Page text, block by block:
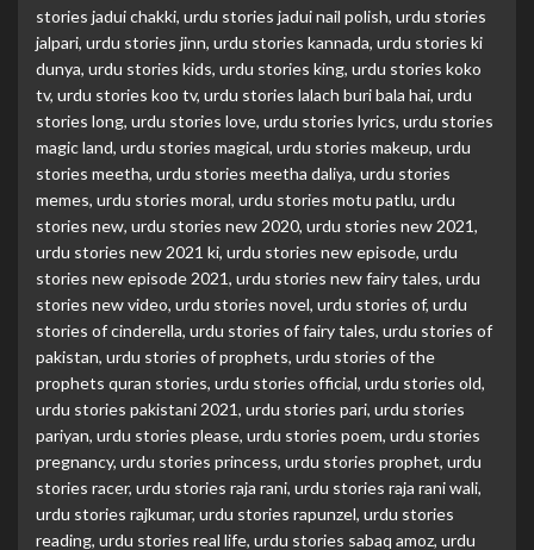
stories jadui chakki, urdu stories jadui nail polish, urdu stories
jalpari, urdu stories jinn, urdu stories kannada, urdu stories ki
dunya, urdu stories kids, urdu stories king, urdu stories koko
tv, urdu stories koo tv, urdu stories lalach buri bala hai, urdu
stories long, urdu stories love, urdu stories lyrics, urdu stories
magic land, urdu stories magical, urdu stories makeup, urdu
stories meetha, urdu stories meetha daliya, urdu stories
memes, urdu stories moral, urdu stories motu patlu, urdu
stories new, urdu stories new 2020, urdu stories new 2021,
urdu stories new 2021 ki, urdu stories new episode, urdu
stories new episode 2021, urdu stories new fairy tales, urdu
stories new video, urdu stories novel, urdu stories of, urdu
stories of cinderella, urdu stories of fairy tales, urdu stories of
pakistan, urdu stories of prophets, urdu stories of the
prophets quran stories, urdu stories official, urdu stories old,
urdu stories pakistani 2021, urdu stories pari, urdu stories
pariyan, urdu stories please, urdu stories poem, urdu stories
pregnancy, urdu stories princess, urdu stories prophet, urdu
stories racer, urdu stories raja rani, urdu stories raja rani wali,
urdu stories rajkumar, urdu stories rapunzel, urdu stories
reading, urdu stories real life, urdu stories sabaq amoz, urdu